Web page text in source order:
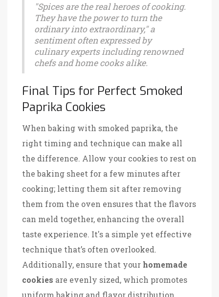
"Spices are the real heroes of cooking.
They have the power to turn the
ordinary into extraordinary," a
sentiment often expressed by
culinary experts including renowned
chefs and home cooks alike.
Final Tips for Perfect Smoked
Paprika Cookies
When baking with smoked paprika, the
right timing and technique can make all
the difference. Allow your cookies to rest on
the baking sheet for a few minutes after
cooking; letting them sit after removing
them from the oven ensures that the flavors
can meld together, enhancing the overall
taste experience. It's a simple yet effective
technique that’s often overlooked.
Additionally, ensure that your homemade
cookies are evenly sized, which promotes
uniform baking and flavor distribution.